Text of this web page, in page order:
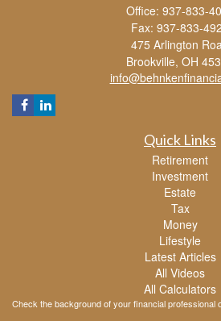
Office: 937-833-
Fax: 937-833-
475 Arlington
Brookville, OH
Quick Links
Retirement
Investment
Estate
Tax
Money
Lifestyle
Latest Articles
All Videos
All Calculators
Check the background of your financial professional